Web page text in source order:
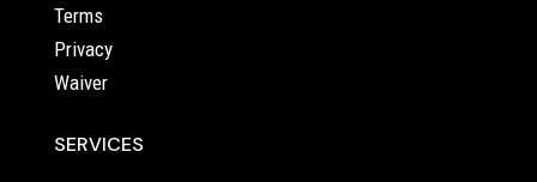
Terms
Privacy
Waiver
SERVICES